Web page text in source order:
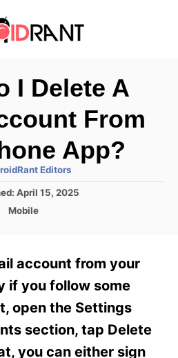
I Delete A
From
App?
Editors
April 15, 2025
C
g
o
i
e
Mobile
account from your
if you follow some
open the Settings
section, tap Delete
you can either sign